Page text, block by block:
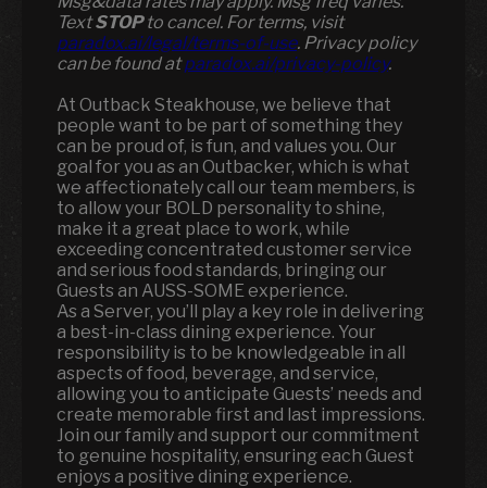
TextSTOPto cancel. For terms, visit
paradox.ai/legal/terms-of-use. Privacy policy
can be found atparadox.ai/privacy-policy.
At Outback Steakhouse, we believe that
people want to be part of something they
can be proud of, is fun, and values you. Our
goal for you as an Outbacker, which is what
we affectionately call our team members, is
to allow your BOLD personality to shine,
make it a great place to work, while
exceeding concentrated customer service
and serious food standards, bringing our
Guests an AUSS-SOME experience.
As a Server, you’ll play a key role in delivering
a best-in-class dining experience. Your
responsibility is to be knowledgeable in all
aspects of food, beverage, and service,
allowing you to anticipate Guests’ needs and
create memorable first and last impressions.
Join our family and support our commitment
to genuine hospitality, ensuring each Guest
enjoys a positive dining experience.